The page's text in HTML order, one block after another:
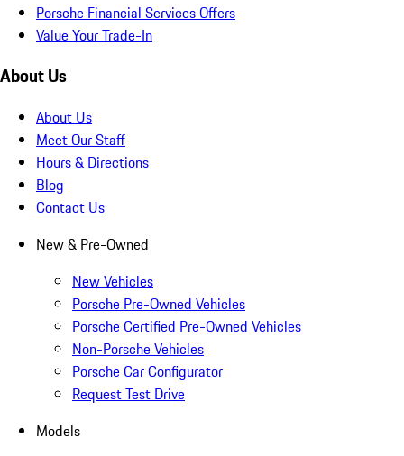
Porsche Financial Services Offers
Value Your Trade-In
About Us
About Us
Meet Our Staff
Hours & Directions
Blog
Contact Us
New & Pre-Owned
New Vehicles
Porsche Pre-Owned Vehicles
Porsche Certified Pre-Owned Vehicles
Non-Porsche Vehicles
Porsche Car Configurator
Request Test Drive
Models